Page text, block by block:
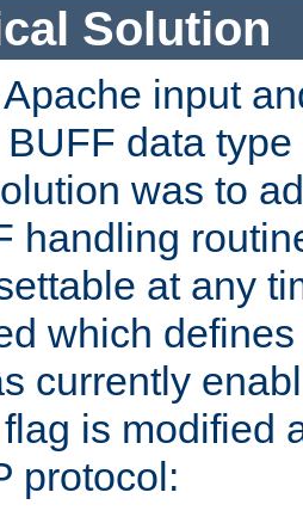
Solution
input
data
was to
handling
at any
which
currently
is modified
protocol: